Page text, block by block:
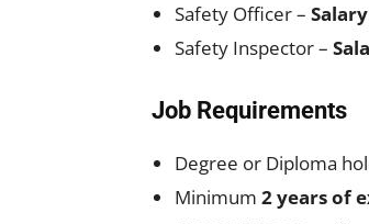
Safety Officer –
Safety Inspector –
Job Requirements
Degree or Diploma
Minimum 2 years of